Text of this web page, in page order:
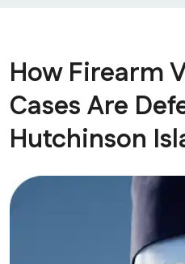
How Firearm
Cases Are
Hutchinson